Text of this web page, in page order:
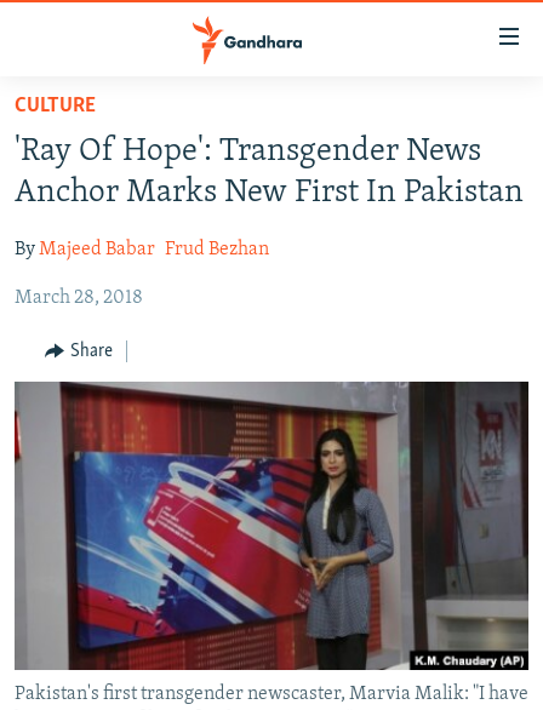
Skip
main
content
to
Navigation
Search
HUMANITARIAN CRISIS
HUMAN RIGHTS
MULTIMEDIA
RFE/RL HOMEPAGE
Radio Mashaal
FOLLOW US
All RFE/RL sites
CULTURE
'Ray Of Hope': Transgender News
Anchor Marks New First In Pakistan
ByMajeed Babar Frud Bezhan
March 28, 2018
Share
Pakistan's first transgender newscaster, Marvia Malik: "I have